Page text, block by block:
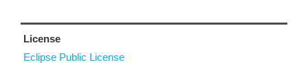
License
Eclipse Public License